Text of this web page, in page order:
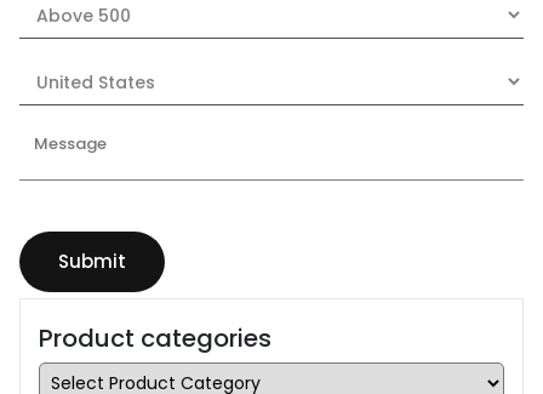
Product categories